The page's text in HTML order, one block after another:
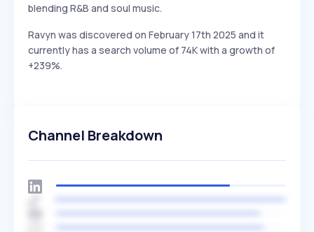
blending R&B and soul music.
Ravyn was discovered on February 17th 2025 and it
currently has a search volume of 74K with a growth of
+239%.
Channel Breakdown